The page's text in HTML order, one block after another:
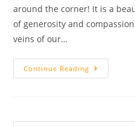
around the corner! It is a
of generosity and
veins of our…
Continue Reading